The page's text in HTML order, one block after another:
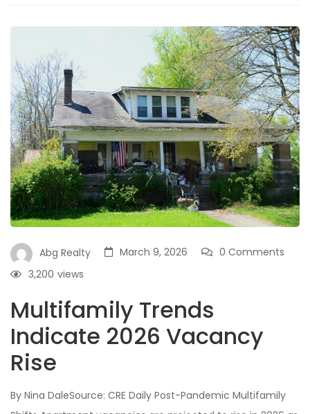
Abg Realty March 9, 2026
0 Comments
views
3,200
Multifamily Trends
Indicate 2026 Vacancy
Rise
By Nina DaleSource: CRE Daily Post-Pandemic Multifamily